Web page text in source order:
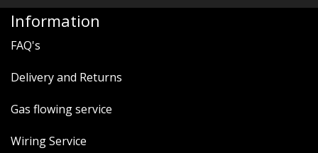
Information
FAQ's
Delivery and Returns
Gas flowing service
Wiring Service